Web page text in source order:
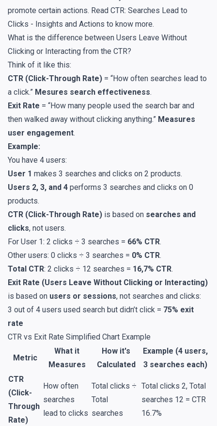
promote certain actions. Read CTR: Searches Lead to
Clicks - Insights and Actions to know more.
What is the difference between Users Leave Without
Clicking or Interacting from the CTR?
Think of it like this:
CTR (Click-Through Rate) = “How often searches lead to
a click.” Mesures search effectiveness.
Exit Rate = “How many people used the search bar and
then walked away without clicking anything.” Measures
user engagement.
Example:
You have 4 users:
User 1 makes 3 searches and clicks on 2 products.
Users 2, 3, and 4 performs 3 searches and clicks on 0
products.
CTR (Click-Through Rate) is based on searches and
clicks, not users.
For User 1: 2 clicks ÷ 3 searches = 66% CTR.
Other users: 0 clicks ÷ 3 searches = 0% CTR.
Total CTR: 2 clicks ÷ 12 searches = 16,7% CTR.
Exit Rate (Users Leave Without Clicking or Interacting)
is based on users or sessions, not searches and clicks:
3 out of 4 users used search but didn’t click = 75% exit
rate
CTR vs Exit Rate Simplified Chart Example
Metric
What it
Measures
How it's
Calculated
Example (4 users,
3 searches each)
CTR
(Click-
Through
Rate)
How often
searches
lead to clicks
Total clicks ÷
Total
searches
Total clicks 2, Total
searches 12 = CTR
16.7%